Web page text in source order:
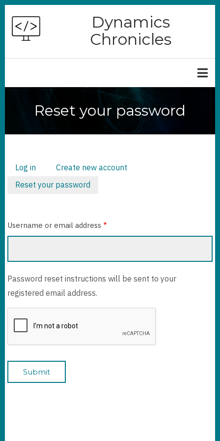
Skip
main
Dynamics
Chronicles
Reset your password
PRIMARY
TABS
Log in
Create new account
Reset your password
Username or email address
Password reset instructions will be sent to your
registered email address.